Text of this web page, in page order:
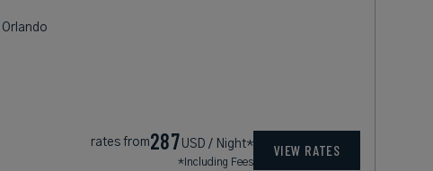
Orlando
rates from287 USD / Night*
*Including Fees
VIEW RATES